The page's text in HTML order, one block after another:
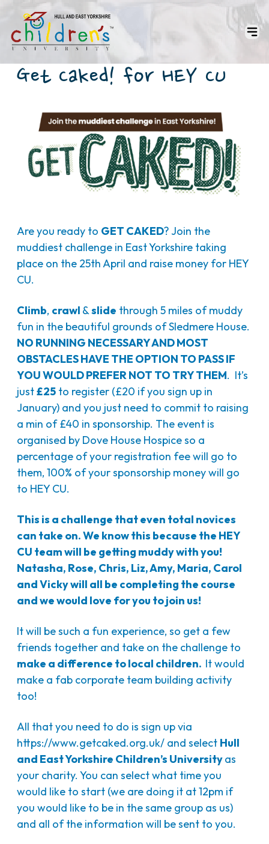
Get Caked! for HEY CU
Are you ready to GET CAKED? Join the
muddiest challenge in East Yorkshire taking
place on the 25th April and raise money for HEY
CU.
Climb, crawl &slide through 5 miles of muddy
fun in the beautiful grounds of Sledmere House.
NO RUNNING NECESSARY AND MOST
OBSTACLES HAVE THE OPTION TO PASS IF
YOU WOULD PREFER NOT TO TRY THEM. It’s
just£25 to register (£20 if you sign up in
January) and you just need to commit to raising
a min of £40 in sponsorship. The event is
organised by Dove House Hospice so a
percentage of your registration fee will go to
them, 100% of your sponsorship money will go
to HEY CU.
This is a challenge that even total novices
can take on. We know this because the HEY
CU team will be getting muddy with you!
Natasha, Rose, Chris, Liz, Amy, Maria, Carol
and Vicky will all be completing the course
and we would love for you to join us!
It will be such a fun experience, so get a few
friends together and take on the challenge to
make a difference to local children. It would
make a fab corporate team building activity
too!
All that you need to do is sign up via
https://www.getcaked.org.uk/ and select Hull
and East Yorkshire Children’s Universityas
your charity. You can select what time you
would like to start (we are doing it at 12pm if
you would like to be in the same group as us)
and all of the information will be sent to you.